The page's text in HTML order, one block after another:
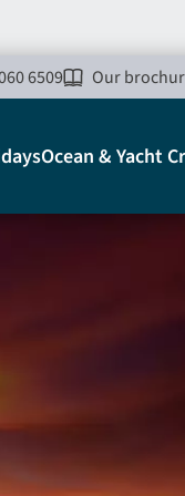
6509 Our
Ocean & Yacht